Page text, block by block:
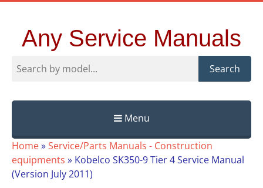
Any Service Manuals
Search
Menu
Skip
to
content
Home»Service/Parts Manuals - Construction
equipments » Kobelco SK350-9 Tier 4 Service Manual
(Version July 2011)